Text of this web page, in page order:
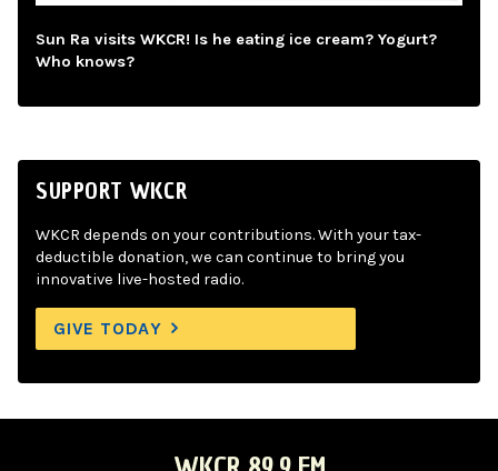
Sun Ra visits WKCR! Is he eating ice cream? Yogurt?
Who knows?
SUPPORT WKCR
WKCR depends on your contributions. With your tax-
deductible donation, we can continue to bring you
innovative live-hosted radio.
GIVE TODAY